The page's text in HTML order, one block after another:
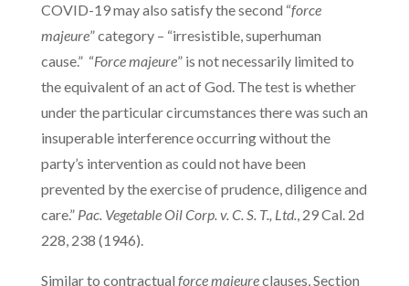
COVID-19 may also satisfy the second “force
majeure” category – “irresistible, superhuman
cause.” “Force majeure” is not necessarily limited to
the equivalent of an act of God. The test is whether
under the particular circumstances there was such an
insuperable interference occurring without the
party’s intervention as could not have been
prevented by the exercise of prudence, diligence and
care.” Pac. Vegetable Oil Corp. v. C. S. T., Ltd., 29 Cal. 2d
228, 238 (1946).
Similar to contractual force majeureclauses, Section